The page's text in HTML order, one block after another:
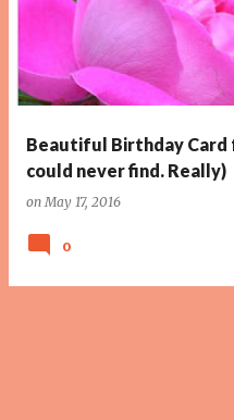
Beautiful Birthday
could never find. Really)
onMay 17, 2016
0